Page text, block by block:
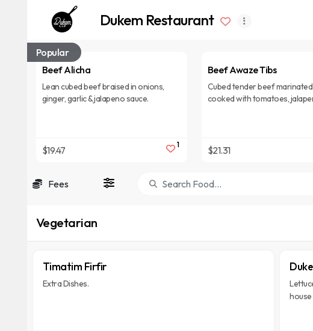
Dukem Restaurant
Popular
Beef Alicha
Lean cubed beef braised in onions,
ginger, garlic & jalapeno sauce.
$19.47 1
Beef Awaze Tibs
Cubed tender beef
cooked with tomatoes,
$21.31
Fees
Vegetarian
Timatim Firfir
Extra Dishes.